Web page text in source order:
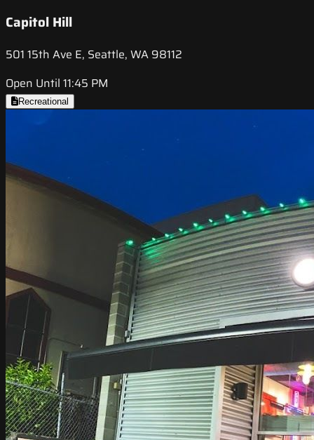
Capitol Hill
501 15th Ave E, Seattle, WA 98112
Open Until 11:45 PM
Recreational